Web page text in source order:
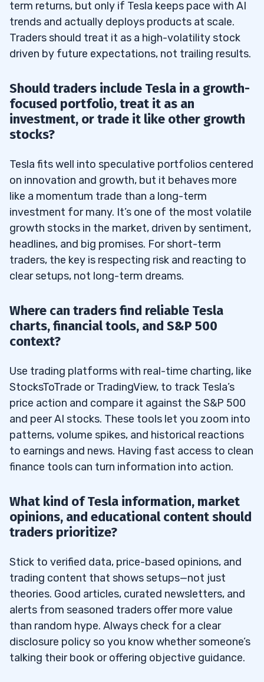
term returns, but only if Tesla keeps pace with AI
trends and actually deploys products at scale.
Traders should treat it as a high-volatility stock
driven by future expectations, not trailing results.
Should traders include Tesla in a growth-
focused portfolio, treat it as an
investment, or trade it like other growth
stocks?
Tesla fits well into speculative portfolios centered
on innovation and growth, but it behaves more
like a momentum trade than a long-term
investment for many. It’s one of the most volatile
growth stocks in the market, driven by sentiment,
headlines, and big promises. For short-term
traders, the key is respecting risk and reacting to
clear setups, not long-term dreams.
Where can traders find reliable Tesla
charts, financial tools, and S&P 500
context?
Use trading platforms with real-time charting, like
StocksToTrade or TradingView, to track Tesla’s
price action and compare it against the S&P 500
and peer AI stocks. These tools let you zoom into
patterns, volume spikes, and historical reactions
to earnings and news. Having fast access to clean
finance tools can turn information into action.
What kind of Tesla information, market
opinions, and educational content should
traders prioritize?
Stick to verified data, price-based opinions, and
trading content that shows setups—not just
theories. Good articles, curated newsletters, and
alerts from seasoned traders offer more value
than random hype. Always check for a clear
disclosure policy so you know whether someone’s
talking their book or offering objective guidance.